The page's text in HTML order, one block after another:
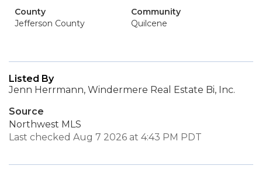
County
Jefferson County
Community
Quilcene
Listed By
Jenn Herrmann, Windermere Real Estate Bi, Inc.
Source
Northwest MLS
Last checked Aug 7 2026 at 4:43 PM PDT